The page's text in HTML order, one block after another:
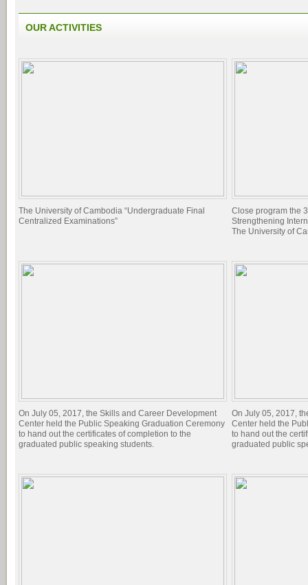
OUR ACTIVITIES
The University of Cambodia “Undergraduate Final
Centralized Examinations”
Close program the
Strengthening
The University of
On July 05, 2017, the Skills and Career Development
Center held the Public Speaking Graduation Ceremony
to hand out the certificates of completion to the
graduated public speaking students.
On July 05, 2017,
Center held the
to hand out the
graduated public